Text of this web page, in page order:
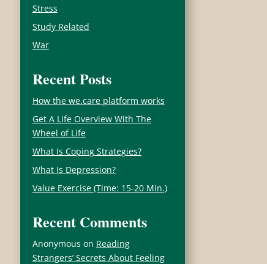
Stress
Study Related
War
Recent Posts
How the we.care platform works
Get A Life Overview With The
Wheel of Life
What Is Coping Strategies?
What Is Depression?
Value Exercise (Time: 15-20 Min.)
Recent Comments
Anonymous on Reading
Strangers’ Secrets About Feeling